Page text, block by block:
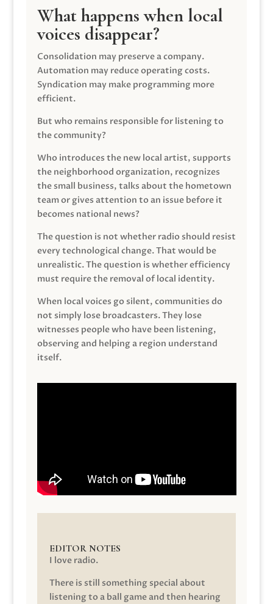
What happens when local
voices disappear?
Consolidation may preserve a company.
Automation may reduce operating costs.
Syndication may make programming more
efficient.
But who remains responsible for listening to
the community?
Who introduces the new local artist, supports
the neighborhood organization, recognizes
the small business, talks about the hometown
team or gives attention to an issue before it
becomes national news?
The question is not whether radio should resist
every technological change. That would be
unrealistic. The question is whether efficiency
must require the removal of local identity.
When local voices go silent, communities do
not simply lose broadcasters. They lose
witnesses people who have been listening,
observing and helping a region understand
itself.
EDITOR NOTES
I love radio.
There is still something special about
listening to a ball game and then hearing